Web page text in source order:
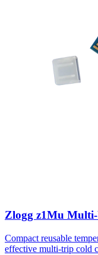
Zlogg z1Mu Multi-
Compact reusable
effective multi-trip cold